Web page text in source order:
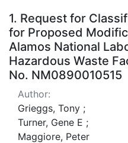
Search
1. Request for
for Proposed
Alamos National
Hazardous Waste
No. NM0890010515
Author:
Grieggs, Tony ;
Turner, Gene E ;
Maggiore, Peter